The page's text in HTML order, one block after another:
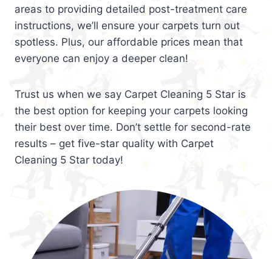
areas to providing detailed post-treatment care
instructions, we’ll ensure your carpets turn out
spotless. Plus, our affordable prices mean that
everyone can enjoy a deeper clean!
Trust us when we say Carpet Cleaning 5 Star is
the best option for keeping your carpets looking
their best over time. Don’t settle for second-rate
results – get five-star quality with Carpet
Cleaning 5 Star today!